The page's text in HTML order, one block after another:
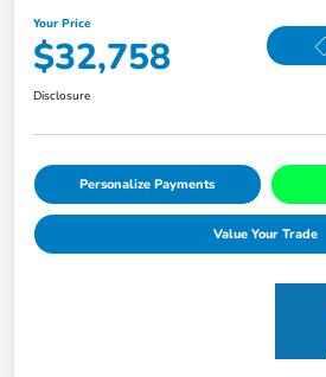
Your Price
$32,758
Disclosure
Personalize Payments
Value Your Trade